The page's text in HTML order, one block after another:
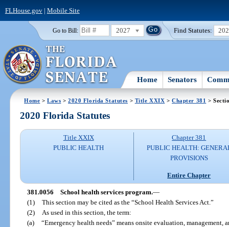
FLHouse.gov| Mobile Site
Go to Bill: 2027 Find Statutes:
Home Senators
Home >Laws >2020 Florida Statutes > Title XXIX >Chapter 381 >
2020 Florida Statutes
Title XXIX
PUBLIC HEALTH
Chapter 381
PUBLIC HEALTH:
PROVISIONS
Entire Chapter
381.0056 School health services program.—
(1) This section may be cited as the “School Health Services Act.”
(2)
As used in this section, the term:
(a) “Emergency health needs” means onsite evaluation,